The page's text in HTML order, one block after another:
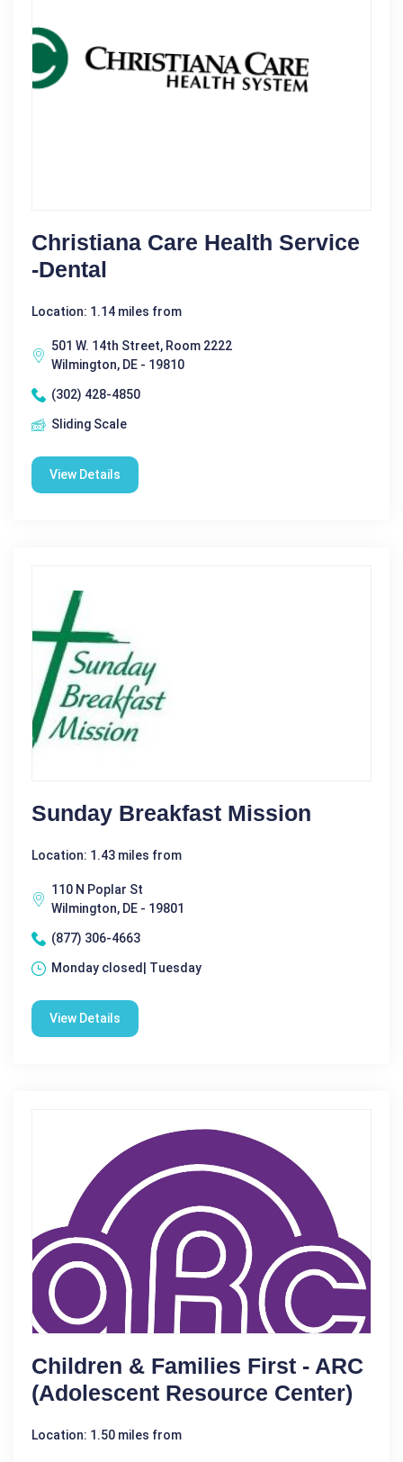
Christiana Care Health Service
-Dental
Location: 1.14 miles from
501 W. 14th Street, Room 2222
Wilmington, DE - 19810
(302) 428-4850
Sliding Scale
View Details
Sunday Breakfast Mission
Location: 1.43 miles from
110 N Poplar St
Wilmington, DE - 19801
(877) 306-4663
Monday closed| Tuesday
View Details
Children & Families First - ARC
(Adolescent Resource Center)
Location: 1.50 miles from